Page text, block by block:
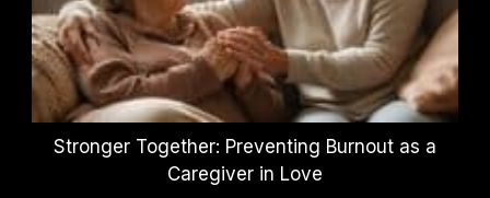
Stronger Together: Preventing Burnout as a
Caregiver in Love